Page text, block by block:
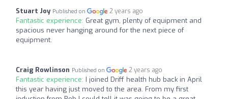
Stuart Joy Published on 2 years ago
Fantastic experience: Great gym, plenty of equipment and
spacious never hanging around for the next piece of
equipment.
Craig Rowlinson Published on 2 years ago
Fantastic experience: I joined Driff health hub back in April
this year having just moved to the area. From my first